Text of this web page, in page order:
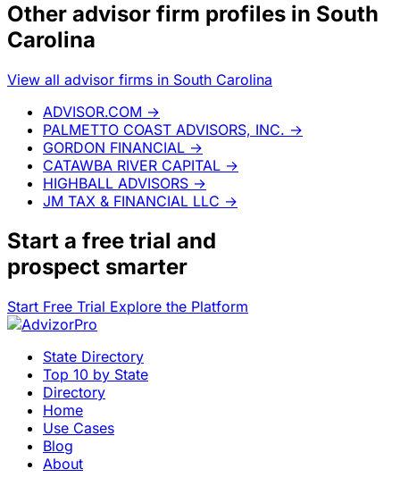
Other advisor firm profiles in South
Carolina
View all advisor firms in South Carolina
ADVISOR.COM →
PALMETTO COAST ADVISORS, INC. →
GORDON FINANCIAL →
CATAWBA RIVER CAPITAL →
HIGHBALL ADVISORS →
JM TAX & FINANCIAL LLC →
Start a free trial and
prospect smarter
Start Free Trial Explore the Platform
State Directory
Top 10 by State
Directory
Home
Use Cases
Blog
About